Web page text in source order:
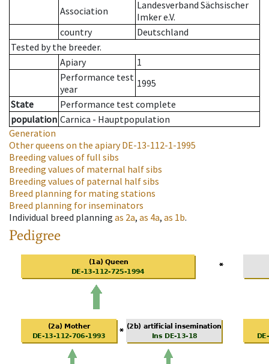
Association
Landesverband Sächsischer
Imker e.V.
country
Deutschland
Tested by the breeder.
Apiary
1
Performance test
year
1995
State
Performance test complete
population Carnica - Hauptpopulation
Generation
Other queens on the apiaryDE-13-112-1-1995
Breeding values of full sibs
Breeding values of maternal half sibs
Breeding values of paternal half sibs
Breed planning for mating stations
Breed planning for inseminators
Individual breed planning as 2a, as 4a, as 1b.
Pedigree